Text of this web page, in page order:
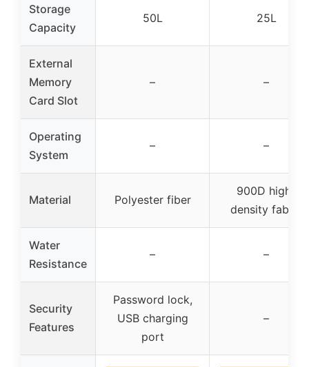
Storage
Capacity
50L 25L
External
Memory
Card Slot
– –
Operating
System
– –
Material Polyester fiber
900D high-
density fabric
Water
Resistance
– –
Security
Features
Password lock,
USB charging
port
–